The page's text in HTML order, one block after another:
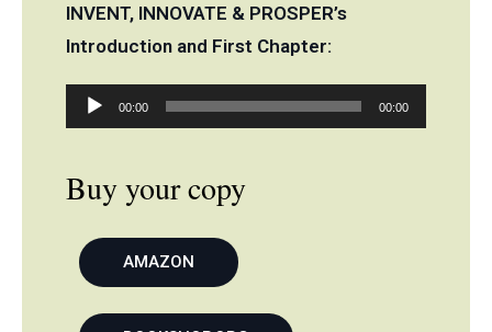
INVENT, INNOVATE & PROSPER’s
Introduction and First Chapter:
Audio
Player
00:00 00:00
Buy your copy
AMAZON